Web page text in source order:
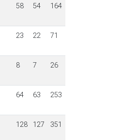
58 54 164
23 22 71
8 7 26
64 63 253
128 127 351